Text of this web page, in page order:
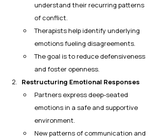
understand their recurring patterns
of conflict.
Therapists help identify underlying
emotions fueling disagreements.
The goal is to reduce defensiveness
and foster openness.
Restructuring Emotional Responses
Partners express deep-seated
emotions in a safe and supportive
environment.
New patterns of communication and